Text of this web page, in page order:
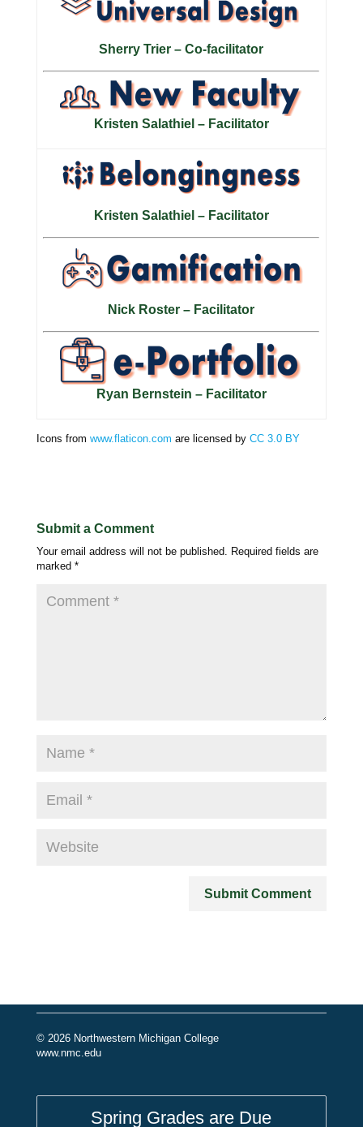
Sherry Trier – Co-facilitator
Kristen Salathiel – Facilitator
Kristen Salathiel – Facilitator
Nick Roster – Facilitator
Ryan Bernstein – Facilitator
Icons from www.flaticon.com are licensed by CC 3.0 BY
Submit a Comment
Your email address will not be published. Required fields are
marked *
© 2026 Northwestern Michigan College
www.nmc.edu
Spring Grades are Due